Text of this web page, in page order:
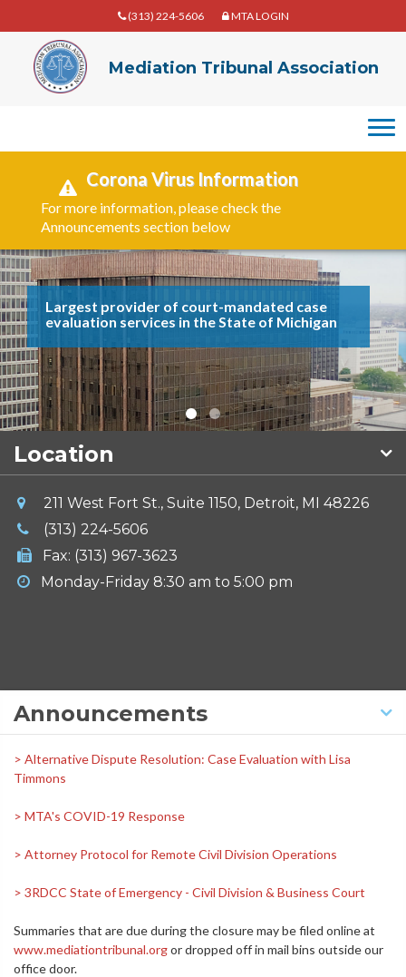
(313) 224-5606 MTA LOGIN
Mediation
Tribunal
Mediation Tribunal Association
Corona Virus Information
For more information, please check the
Announcements section below
Largest provider of court-mandated case
evaluation services in the State of Michigan
Location
211 West Fort St., Suite 1150, Detroit, MI 48226
(313) 224-5606
Fax: (313) 967-3623
Monday-Friday 8:30 am to 5:00 pm
Announcements
> Alternative Dispute Resolution: Case Evaluation with Lisa
Timmons
> MTA's COVID-19 Response
> Attorney Protocol for Remote Civil Division Operations
> 3RDCC State of Emergency - Civil Division & Business Court
Summaries that are due during the closure may be filed online at
www.mediationtribunal.orgor dropped off in mail bins outside our
office door.